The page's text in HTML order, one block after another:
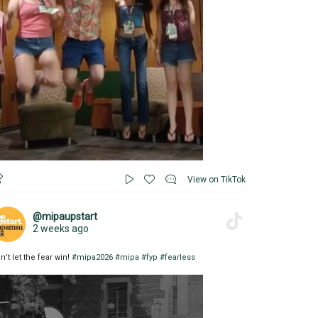
View on TikTok
@mipaupstart
2 weeks ago
let the fear win! #mipa2026 #mipa #fyp #fearless